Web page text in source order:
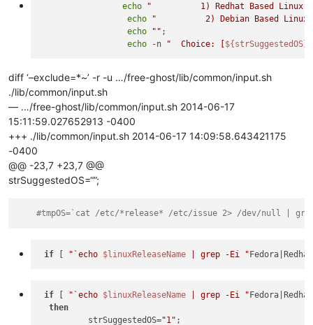
echo
"          1) Redhat Based Linux
echo
"          2) Debian Based Linux
echo
"" ;
echo -n "  Choice: [${strSuggestedOS}
diff ‘–exclude=*~’ -r -u …/free-ghost/lib/common/input.sh
./lib/common/input.sh
— …/free-ghost/lib/common/input.sh 2014-06-17
15:11:59.027652913 -0400
+++ ./lib/common/input.sh 2014-06-17 14:09:58.643421175
-0400
@@ -23,7 +23,7 @@
strSuggestedOS=“”;
#tmpOS=`cat /etc/*release* /etc/issue 2> /dev/null |
if [ "`echo $linuxReleaseName | grep -Ei "
if "`echo $linuxReleaseName | grep -Ei "
then
          strSuggestedOS=
"1" ;